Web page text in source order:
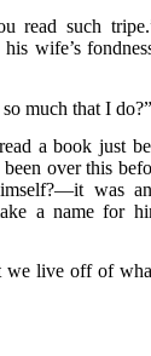
read such
wife’s
much that I do?”
a book just
over this
was
a name for
we live off of